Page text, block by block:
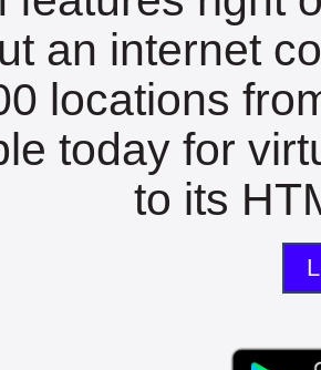
an internet
locations
today for
to its